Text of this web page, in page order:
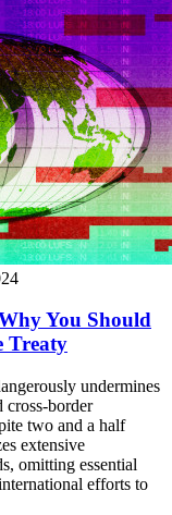
You Should
Treaty
undermines
cross-border
two and a half
extensive
omitting essential
efforts to